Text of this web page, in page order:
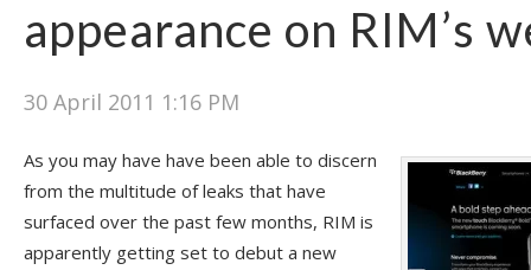
appearance on RIM’s
30 April 2011 1:16 PM
As you may have have been able to discern
from the multitude of leaks that have
surfaced over the past few months, RIM is
apparently getting set to debut a new